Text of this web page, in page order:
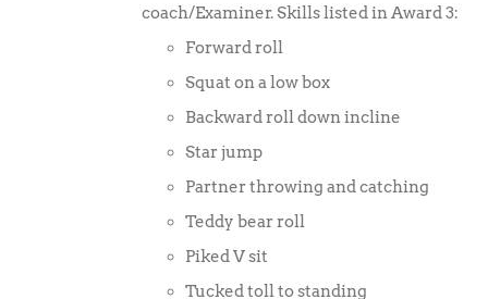
coach/Examiner. Skills listed in Award 3:
Forward roll
Squat on a low box
Backward roll down incline
Star jump
Partner throwing and catching
Teddy bear roll
Piked V sit
Tucked toll to standing